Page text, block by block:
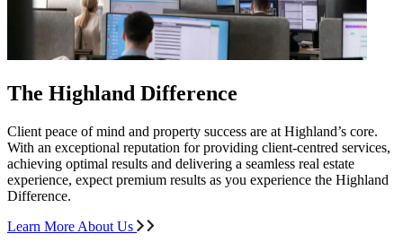
The Highland Difference
Client peace of mind and property success are at Highland’s core.
With an exceptional reputation for providing client-centred services,
achieving optimal results and delivering a seamless real estate
experience, expect premium results as you experience the Highland
Difference.
Learn More About Us